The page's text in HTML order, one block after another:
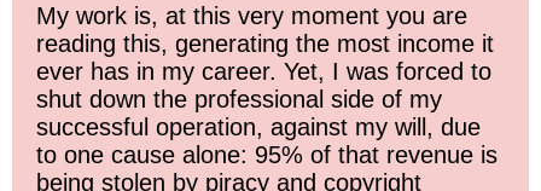
My work is, at this very moment you are
reading this, generating the most income it
ever has in my career. Yet, I was forced to
shut down the professional side of my
successful operation, against my will, due
to one cause alone: 95% of that revenue is
being stolen by piracy and copyright